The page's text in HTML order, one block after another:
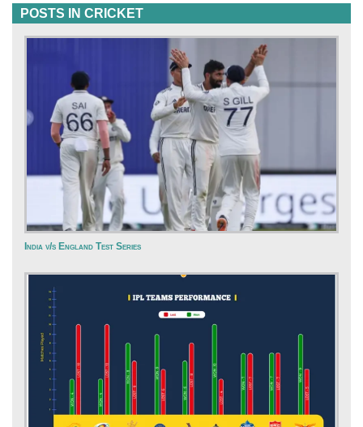
POSTS IN CRICKET
India v/s England Test Series